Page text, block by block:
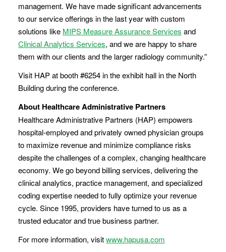
management. We have made significant advancements
to our service offerings in the last year with custom
solutions like MIPS Measure Assurance Services and
Clinical Analytics Services, and we are happy to share
them with our clients and the larger radiology community.”
Visit HAP at booth #6254 in the exhibit hall in the North
Building during the conference.
About Healthcare Administrative Partners
Healthcare Administrative Partners (HAP) empowers
hospital-employed and privately owned physician groups
to maximize revenue and minimize compliance risks
despite the challenges of a complex, changing healthcare
economy. We go beyond billing services, delivering the
clinical analytics, practice management, and specialized
coding expertise needed to fully optimize your revenue
cycle. Since 1995, providers have turned to us as a
trusted educator and true business partner.
For more information, visitwww.hapusa.com